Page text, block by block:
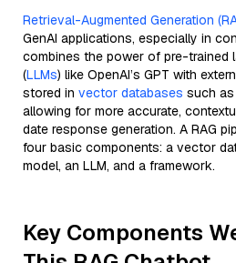
Retrieval-Augmented Generation
GenAI applications, especially in
combines the power of pre-trained
(LLMs) like OpenAI’s GPT with
stored in vector databases such as
allowing for more accurate,
date response generation. A RAG
four basic components: a vector
model, an LLM, and a framework.
Key Components